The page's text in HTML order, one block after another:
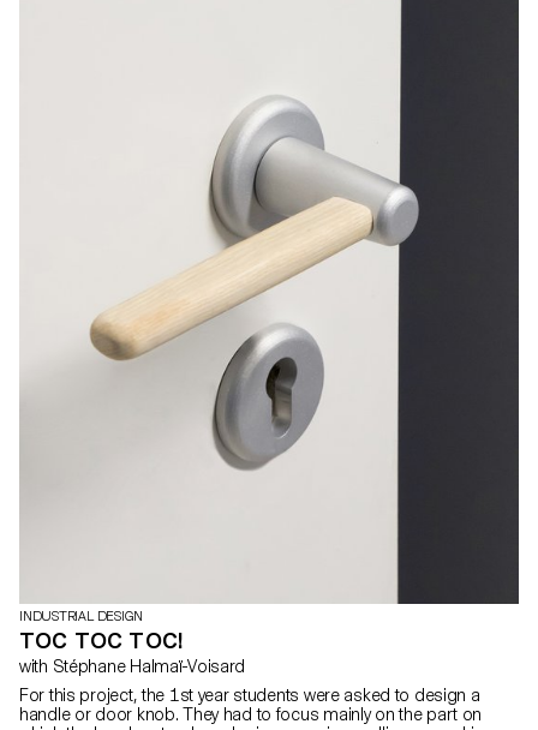
INDUSTRIAL DESIGN
TOC TOC TOC!
with Stéphane Halmaï-Voisard
For this project, the 1st year students were asked to design a
handle or door knob. They had to focus mainly on the part on